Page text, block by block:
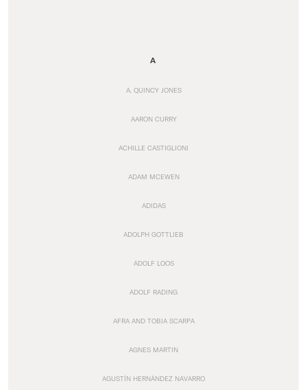
A
A. QUINCY JONES
AARON CURRY
ACHILLE CASTIGLIONI
ADAM MCEWEN
ADIDAS
ADOLPH GOTTLIEB
ADOLF LOOS
ADOLF RADING
AFRA AND TOBIA SCARPA
AGNES MARTIN
AGUSTÍN HERNÁNDEZ NAVARRO